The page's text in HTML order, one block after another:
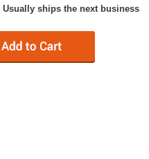
Usually ships the next business